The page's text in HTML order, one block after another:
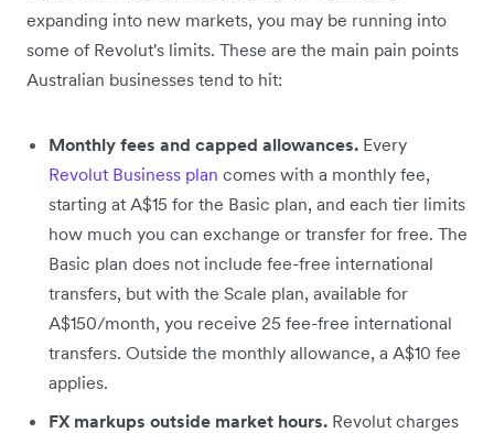
expanding into new markets, you may be running into
some of Revolut's limits. These are the main pain points
Australian businesses tend to hit:
Monthly fees and capped allowances. Every
Revolut Business plan comes with a monthly fee,
starting at A$15 for the Basic plan, and each tier limits
how much you can exchange or transfer for free. The
Basic plan does not include fee-free international
transfers, but with the Scale plan, available for
A$150/month, you receive 25 fee-free international
transfers. Outside the monthly allowance, a A$10 fee
applies.
FX markups outside market hours. Revolut charges